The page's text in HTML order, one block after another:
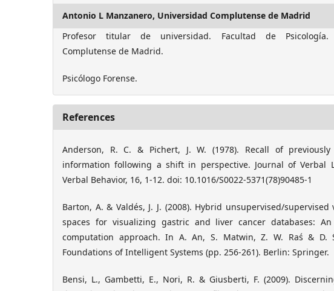
Antonio L Manzanero, Universidad Complutense de Madrid
Profesor titular de universidad. Facultad de Psicología.
Complutense de Madrid.
Psicólogo Forense.
References
Anderson, R. C. & Pichert, J. W. (1978). Recall of previously
information following a shift in perspective. Journal of Verbal
Verbal Behavior, 16, 1-12. doi: 10.1016/S0022-5371(78)90485-1
Barton, A. & Valdés, J. J. (2008). Hybrid unsupervised/
spaces for visualizing gastric and liver cancer databases: An
computation approach. In A. An, S. Matwin, Z. W. Raś & D.
Foundations of Intelligent Systems (pp. 256-261). Berlin: Springer.
Bensi, L., Gambetti, E., Nori, R. & Giusberti, F. (2009).